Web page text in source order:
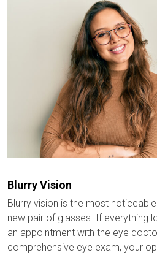
Blurry Vision
Blurry vision is the most
new pair of glasses. If everything
an appointment with the eye
comprehensive eye exam, your